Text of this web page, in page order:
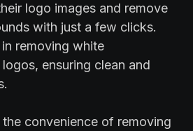
logo images and remove
with just a few clicks.
removing white
ensuring clean and
convenience of removing